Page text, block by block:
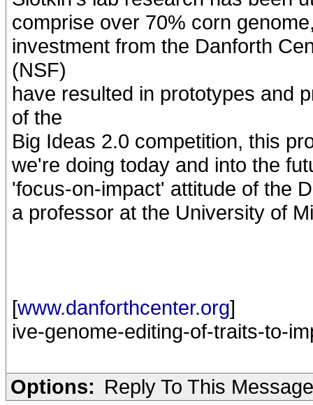
comprise over 70% corn
investment from the Danforth
(NSF)
have resulted in prototypes and
of the
Big Ideas 2.0 competition, this
we're doing today and into the
'focus-on-impact' attitude of the
a professor at the University of
[www.danforthcenter.org]
ive-genome-editing-of-traits-to-
Options: Reply To This Message